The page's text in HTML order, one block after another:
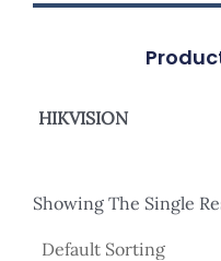
HIKVISION
Showing The Single